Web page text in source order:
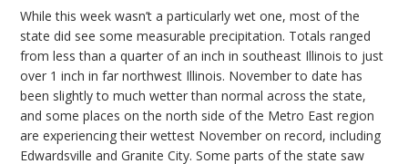
While this week wasn’t a particularly wet one, most of the
state did see some measurable precipitation. Totals ranged
from less than a quarter of an inch in southeast Illinois to just
over 1 inch in far northwest Illinois. November to date has
been slightlyto much wetter than normal across the state,
and some places on the north side of the Metro East region
are experiencing their wettest November on record, including
Edwardsville and Granite City. Some parts of the state saw